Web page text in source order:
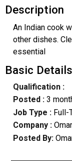
Description
An Indian cook
other dishes.
essential
Basic Details
Qualification :
Posted : 3
Job Type : Full-
Company :
Posted By: